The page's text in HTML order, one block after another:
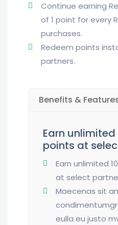
Continue earning
of 1 point for every
purchases.
Redeem points
partners.
Benefits &
Earn unlimited
points at
Earn unlimited
at select
Maecenas sit
eulla eu justo